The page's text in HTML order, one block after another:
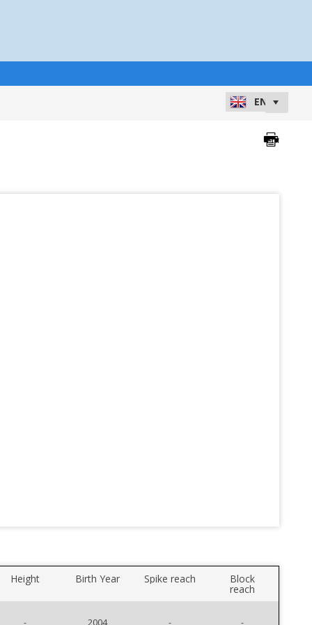
Height Birth Year Spike reach Block
reach
- 2004 - -